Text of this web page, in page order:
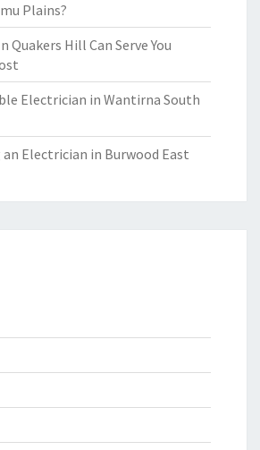
Plains?
Quakers Hill Can Serve You
Electrician in Wantirna South
Electrician in Burwood East